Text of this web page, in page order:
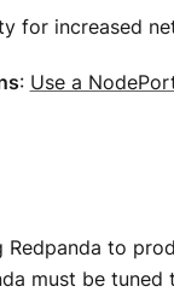
for increased
: Use a
Redpanda to
must be